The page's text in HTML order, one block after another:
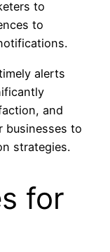
to
to
alerts
and
businesses to
strategies.
for